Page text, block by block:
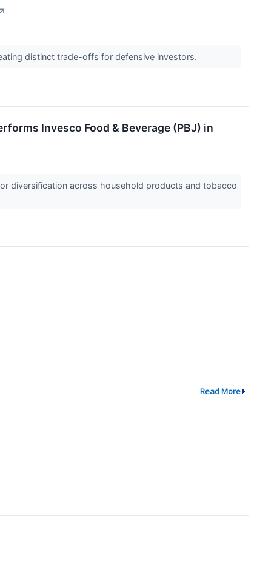
distinct trade-offs for defensive investors.
Invesco Food & Beverage (PBJ) in
diversification across household products and tobacco
Read More